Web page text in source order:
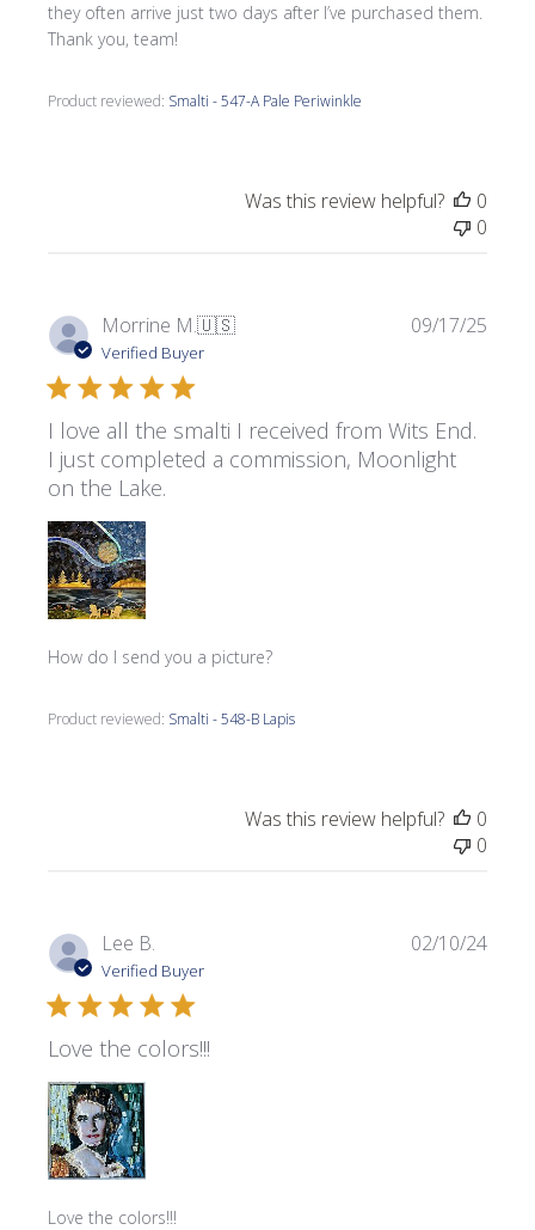
they often arrive just two days after I’ve purchased them.
Thank you, team!
Product reviewed: Smalti - 547-A Pale Periwinkle
Was this review helpful?
0
0
Morrine M.🇺🇸
Verified Buyer
I love all the smalti I received from Wits End.
I just completed a commission, Moonlight
on the Lake.
How do I send you a picture?
Product reviewed: Smalti - 548-B Lapis
09/17/25
Was this review helpful?
0
0
Lee B.
Verified Buyer
Love the colors!!!
Love the colors!!!
02/10/24